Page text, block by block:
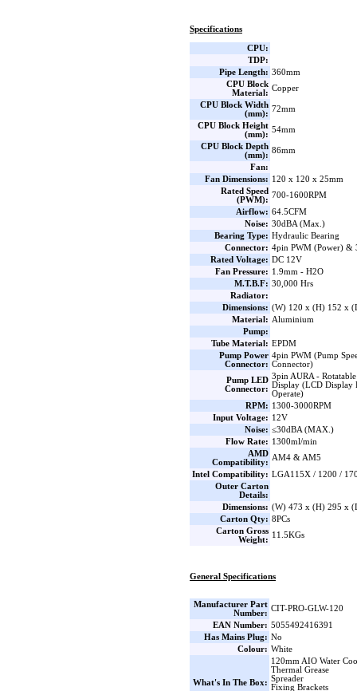
Specifications
CPU:
TDP:
Pipe Length: 360mm
CPU Block
Material:
Copper
CPU Block Width
(mm):
72mm
CPU Block Height
(mm):
54mm
CPU Block Depth
(mm):
86mm
Fan:
Fan Dimensions: 120 x 120 x 25mm
Rated Speed
(PWM):
700-1600RPM
Airflow: 64.5CFM
Noise: 30dBA (Max.)
Bearing Type: Hydraulic Bearing
Connector: 4pin PWM (Power) &
Rated Voltage: DC 12V
Fan Pressure: 1.9mm - H2O
M.T.B.F: 30,000 Hrs
Radiator:
Dimensions: (W) 120 x (H) 152 x
Material: Aluminium
Pump:
Tube Material: EPDM
Pump Power
Connector:
4pin PWM (Pump
Connector)
Pump LED
Connector:
3pin AURA -
Display (LCD Display
Operate)
RPM: 1300-3000RPM
Input Voltage: 12V
Noise: ≤30dBA (MAX.)
Flow Rate: 1300ml/min
AMD
Compatibility:
AM4 & AM5
Intel Compatibility: LGA115X / 1200 /
Outer Carton
Details:
Dimensions: (W) 473 x (H) 295 x
Carton Qty: 8PCs
Carton Gross
Weight:
11.5KGs
General Specifications
Manufacturer Part
Number:
CIT-PRO-GLW-120
EAN Number: 5055492416391
Has Mains Plug: No
Colour: White
What's In The Box:
120mm AIO Water
Thermal Grease
Spreader
Fixing Brackets